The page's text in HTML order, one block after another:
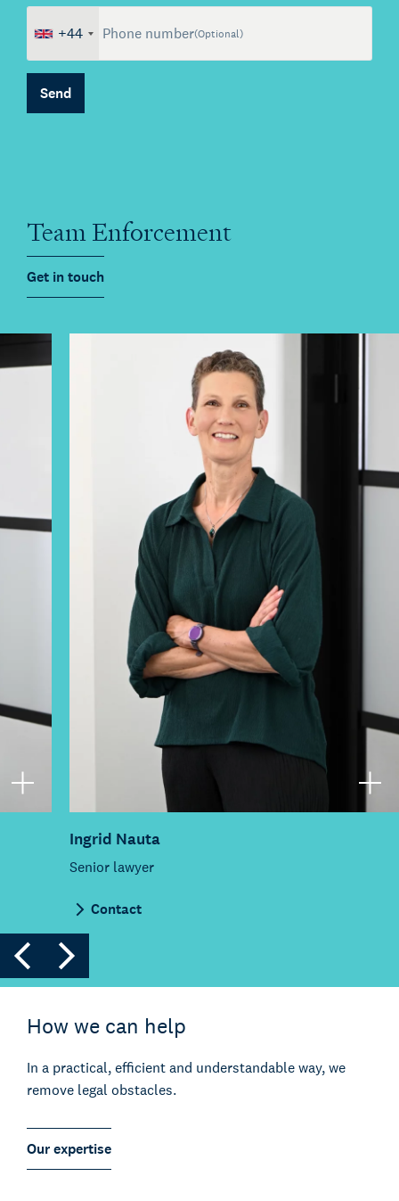
German Desk
Legal business with Germany
The Gallery
Legal support for startups
Kienhuis Legal Foundation
+44 Phone number(Optional)
Send
Team Enforcement
Get in touch
Ingrid Nauta
Senior lawyer
Contact
How we can help
In a practical, efficient and understandable way, we
remove legal obstacles.
Our expertise